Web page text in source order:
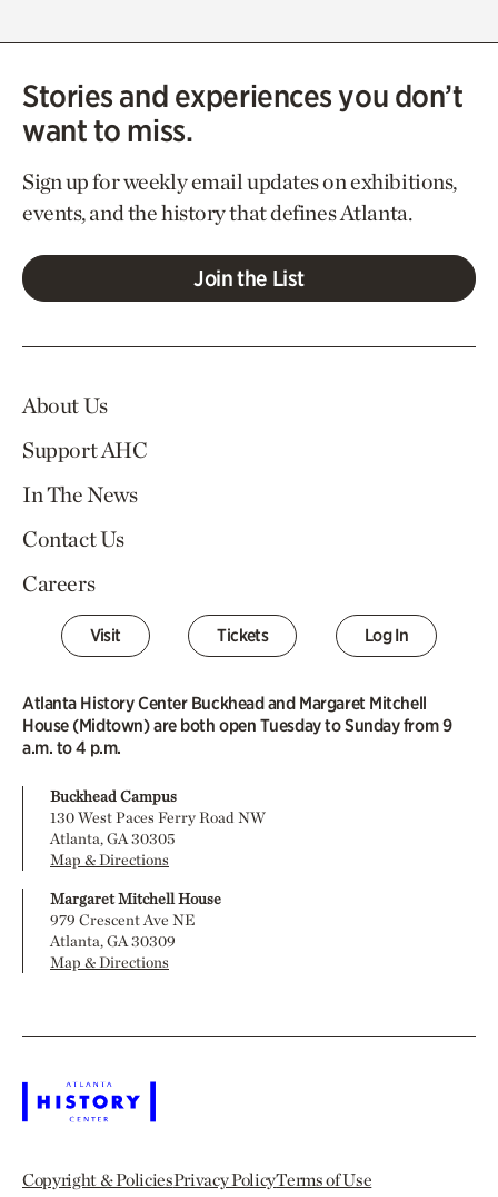
Stories and experiences you don’t
want to miss.
Sign up for weekly email updates on exhibitions,
events, and the history that defines Atlanta.
Join the List
About Us
Support AHC
In The News
Contact Us
Careers
Visit Tickets Log In
Atlanta History Center Buckhead and Margaret Mitchell
House (Midtown) are both open Tuesday to Sunday from 9
a.m. to 4 p.m.
Buckhead Campus
130 West Paces Ferry Road NW
Atlanta, GA 30305
Map & Directions
Margaret Mitchell House
979 Crescent Ave NE
Atlanta, GA 30309
Map & Directions
Copyright & PoliciesPrivacy PolicyTerms of Use